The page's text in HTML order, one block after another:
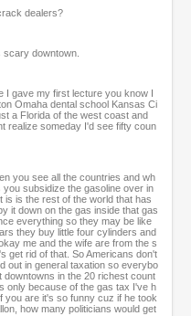
dealers?
downtown.
I gave my first lecture you know I
Omaha dental school Kansas Ci
a Florida of the west coast and
realize someday I'd see fifty coun
you see all the countries and wh
subsidize the gasoline over in
is is the rest of the world that has
it down on the gas inside that gas
everything so they may be like
they buy little four cylinders and
me and the wife are from the s
get rid of that. So Americans don't
out in general taxation so everybo
in the 20 richest count
only because of the gas tax I've h
you are it's so funny cuz if he took
how many politicians would get